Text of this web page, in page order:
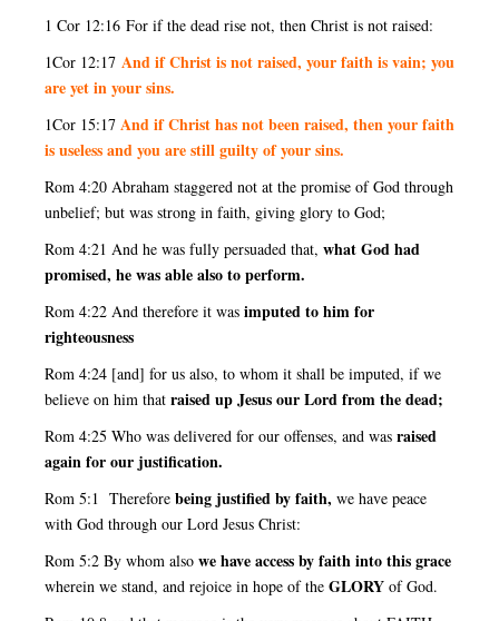
1 Cor 12:16 For if the dead rise not, then Christ is not raised:
1Cor 12:17 And if Christ is not raised, your faith is vain; you
are yet in your sins.
1Cor 15:17 And if Christ has not been raised, then your faith
is useless and you are still guilty of your sins.
Rom 4:20 Abraham staggered not at the promise of God through
unbelief; but was strong in faith, giving glory to God;
Rom 4:21 And he was fully persuaded that, what God had
promised, he was able also to perform.
Rom 4:22 And therefore it was imputed to him for
righteousness
Rom 4:24 [and] for us also, to whom it shall be imputed, if we
believe on him that raised up Jesus our Lord from the dead;
Rom 4:25 Who was delivered for our offenses, and was raised
again for our justification.
Rom 5:1 Therefore being justified by faith, we have peace
with God through our Lord Jesus Christ:
Rom 5:2 By whom also we have access by faith into this grace
wherein we stand, and rejoice in hope of the GLORY of God.